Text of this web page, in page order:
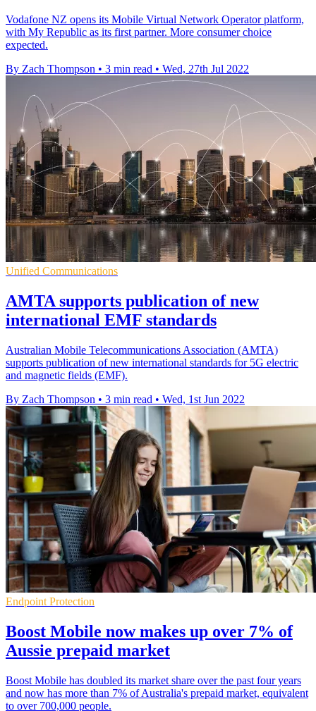
Vodafone NZ opens its Mobile Virtual Network Operator platform,
with My Republic as its first partner. More consumer choice
expected.
By Zach Thompson • 3 min read • Wed, 27th Jul 2022
Unified Communications
AMTA supports publication of new
international EMF standards
Australian Mobile Telecommunications Association (AMTA)
supports publication of new international standards for 5G electric
and magnetic fields (EMF).
By Zach Thompson • 3 min read • Wed, 1st Jun 2022
Endpoint Protection
Boost Mobile now makes up over 7% of
Aussie prepaid market
Boost Mobile has doubled its market share over the past four years
and now has more than 7% of Australia's prepaid market, equivalent
to over 700,000 people.